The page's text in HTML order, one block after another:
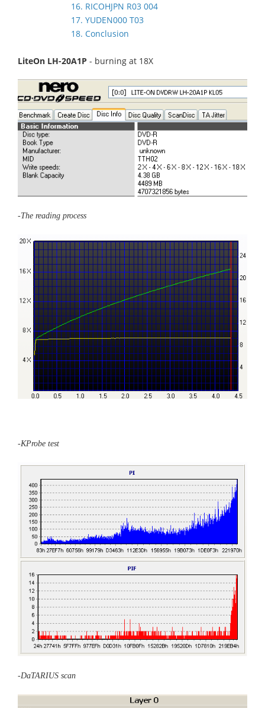
16. RICOHJPN R03 004
17. YUDEN000 T03
18. Conclusion
LiteOn LH-20A1P - burning at 18X
-The reading process
-KProbe test
-DaTARIUS scan